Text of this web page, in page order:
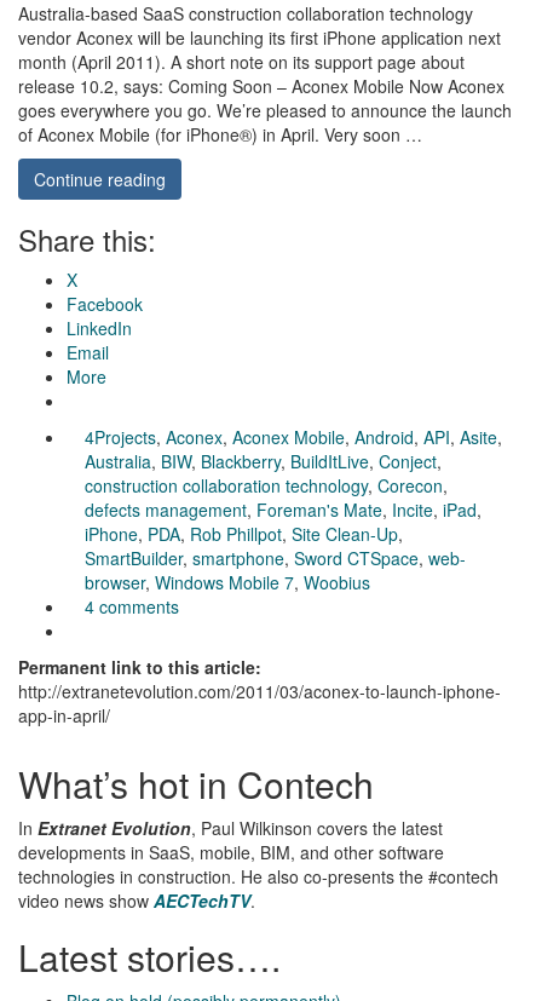
Australia-based SaaS construction collaboration technology
vendor Aconex will be launching its first iPhone application next
month (April 2011). A short note on its support page about
release 10.2, says: Coming Soon – Aconex Mobile Now Aconex
goes everywhere you go. We’re pleased to announce the launch
of Aconex Mobile (for iPhone®) in April. Very soon …
Continue reading
Share this:
X
Facebook
LinkedIn
Email
More
4Projects, Aconex, Aconex Mobile, Android, API, Asite,
Australia, BIW, Blackberry, BuildItLive, Conject,
construction collaboration technology, Corecon,
defects management, Foreman's Mate, Incite, iPad,
iPhone, PDA, Rob Phillpot, Site Clean-Up,
SmartBuilder, smartphone, Sword CTSpace, web-
browser, Windows Mobile 7, Woobius
4 comments
Permanent link to this article:
http://extranetevolution.com/2011/03/aconex-to-launch-iphone-
app-in-april/
What’s hot in Contech
In Extranet Evolution, Paul Wilkinson covers the latest
developments in SaaS, mobile, BIM, and other software
technologies in construction. He also co-presents the #contech
video news show AECTechTV.
Latest stories….